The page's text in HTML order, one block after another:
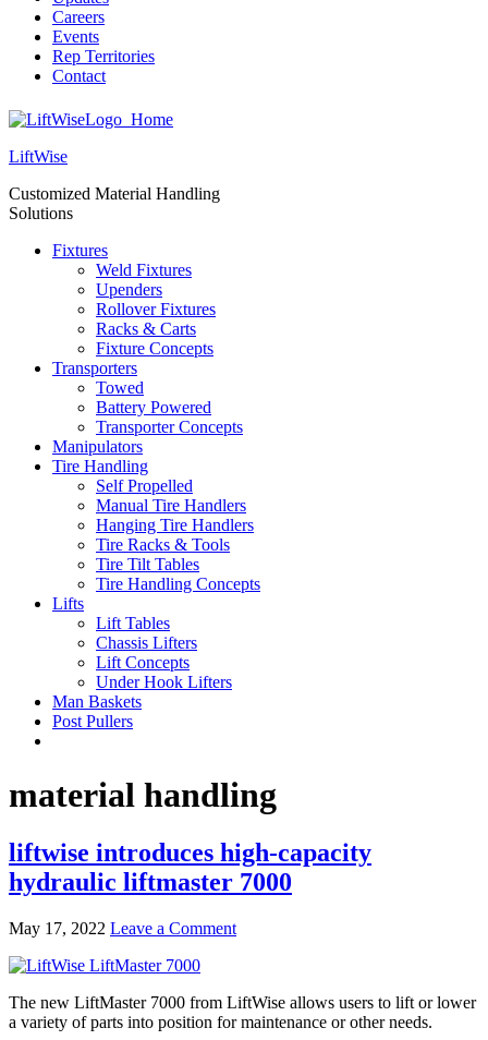
Careers
Events
Rep Territories
Contact
LiftWise
Customized Material Handling
Solutions
Fixtures
Weld Fixtures
Upenders
Rollover Fixtures
Racks & Carts
Fixture Concepts
Transporters
Towed
Battery Powered
Transporter Concepts
Manipulators
Tire Handling
Self Propelled
Manual Tire Handlers
Hanging Tire Handlers
Tire Racks & Tools
Tire Tilt Tables
Tire Handling Concepts
Lifts
Lift Tables
Chassis Lifters
Lift Concepts
Under Hook Lifters
Man Baskets
Post Pullers
material handling
liftwise introduces high-capacity
hydraulic liftmaster 7000
May 17, 2022 Leave a Comment
The new LiftMaster 7000 from LiftWise allows users to lift or lower
a variety of parts into position for maintenance or other needs.